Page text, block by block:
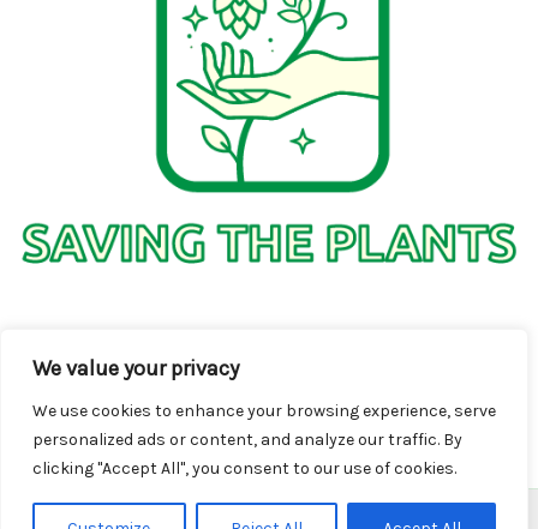
We value your privacy
We use cookies to enhance your browsing experience, serve
personalized ads or content, and analyze our traffic. By
clicking "Accept All", you consent to our use of cookies.
Solos SD 97342